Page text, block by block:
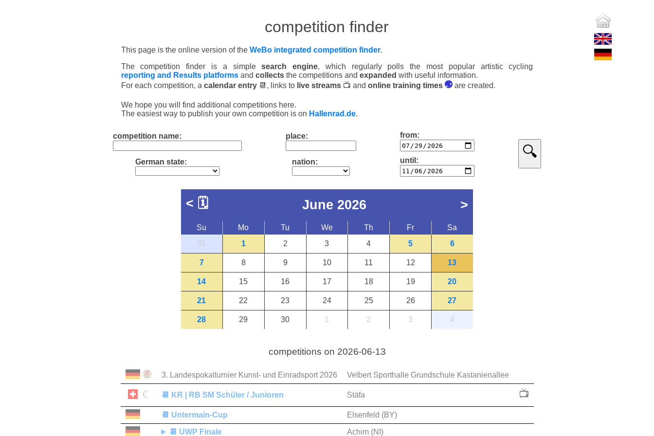
competition finder
This page is the online version of the WeBo integrated competition finder.
The competition finder is a simplesearch engine, which regularly polls the most popular artistic cycling
reporting and Results platformsand collectsthe competitions and expanded with useful information.
For each competition, a calendar entry📆, links to live streams📺 and online training times are created.
We hope you will find additional competitions here.
The easiest way to publish your own competition is on Hallenrad.de.
competition name: place: from:
until: 🔍
nation:
German state:
< 🗓 June 2026 >
Su Mo Tu We Th Fr
Sa
31
1 2 3 4 5 6
7 8 9 10 11 12 13
14 15 16 17 18 19 20
21 22 23 24 25 26 27
28 29 30 1 2 3 4
competitions on 2026-06-13
3. Landespokalturnier Kunst- und Einradsport 2026 Velbert Sporthalle Grundschule Kastanienallee
📆 KR | RB SM Schüler / Junioren Stäfa 📺
📆 Untermain-Cup Elsenfeld (BY)
📆 UWP Finale Achim (NI)